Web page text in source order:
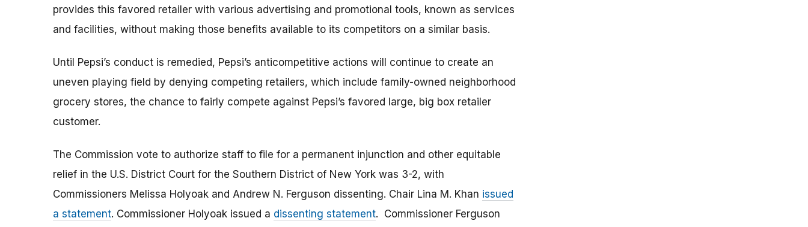
provides this favored retailer with various advertising and promotional tools, known as services
and facilities, without making those benefits available to its competitors on a similar basis.
Until Pepsi’s conduct is remedied, Pepsi’s anticompetitive actions will continue to create an
uneven playing field by denying competing retailers, which include family-owned neighborhood
grocery stores, the chance to fairly compete against Pepsi’s favored large, big box retailer
customer.
The Commission vote to authorize staff to file for a permanent injunction and other equitable
relief in the U.S. District Court for the Southern District of New York was 3-2, with
Commissioners Melissa Holyoak and Andrew N. Ferguson dissenting. Chair Lina M. Khan issued
a statement. Commissioner Holyoak issued a dissenting statement. Commissioner Ferguson